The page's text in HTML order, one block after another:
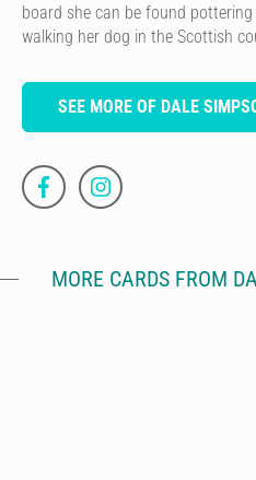
board she can be found
walking her dog in the Scottish
SEE MORE OF DALE
MORE CARDS FROM